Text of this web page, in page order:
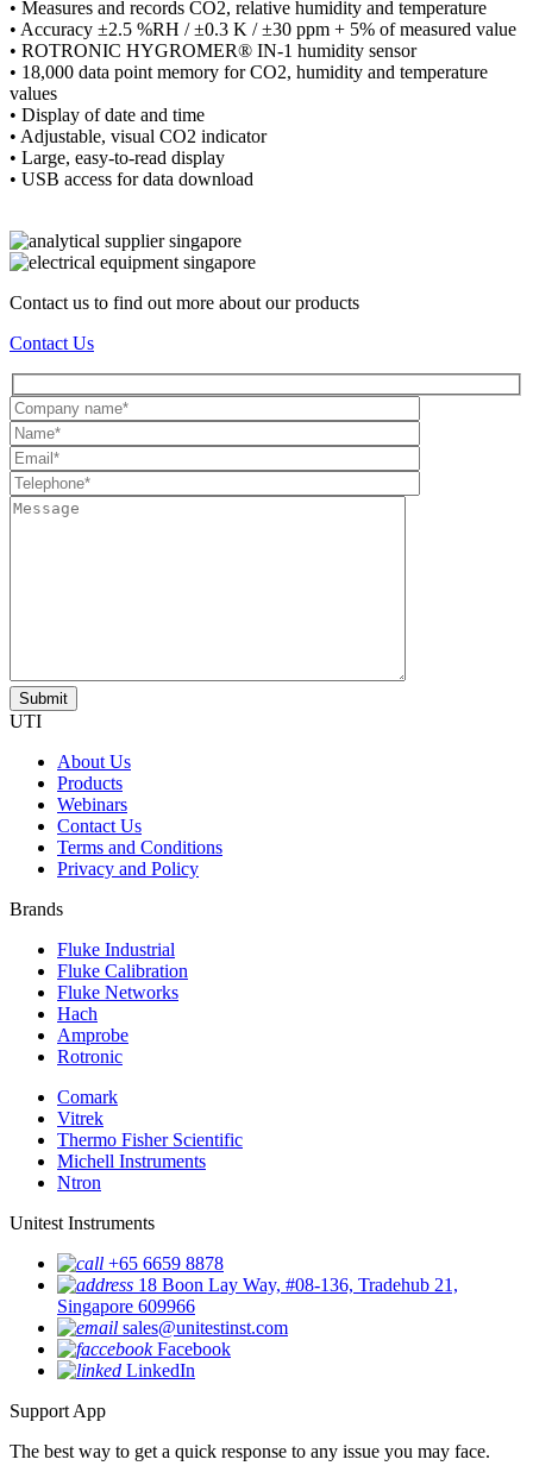
• Measures and records CO2, relative humidity and temperature
• Accuracy ±2.5 %RH / ±0.3 K / ±30 ppm + 5% of measured value
• ROTRONIC HYGROMER® IN-1 humidity sensor
• 18,000 data point memory for CO2, humidity and temperature
values
• Display of date and time
• Adjustable, visual CO2 indicator
• Large, easy-to-read display
• USB access for data download
Contact us to find out more about our products
Contact Us
UTI
About Us
Products
Webinars
Contact Us
Terms and Conditions
Privacy and Policy
Brands
Fluke Industrial
Fluke Calibration
Fluke Networks
Hach
Amprobe
Rotronic
Comark
Vitrek
Thermo Fisher Scientific
Michell Instruments
Ntron
Unitest Instruments
+65 6659 8878
18 Boon Lay Way, #08-136, Tradehub 21,
Singapore 609966
sales@unitestinst.com
Facebook
LinkedIn
Support App
The best way to get a quick response to any issue you may face.